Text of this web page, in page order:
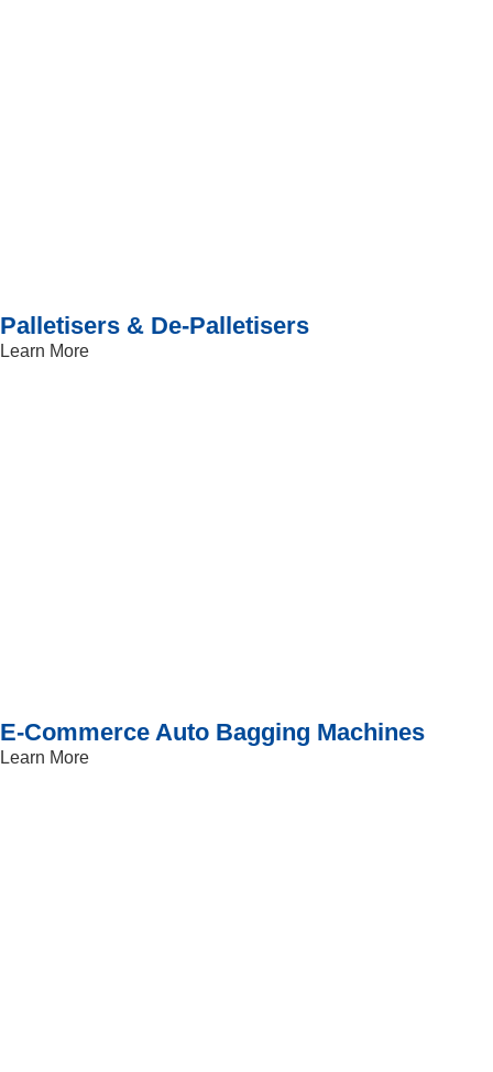
Palletisers & De-Palletisers
Learn More
E-Commerce Auto Bagging Machines
Learn More